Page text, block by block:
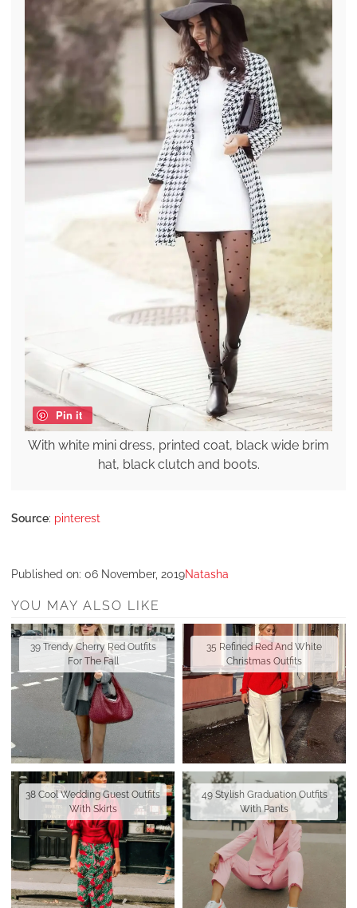
Pin it
With white mini dress, printed coat, black wide brim
hat, black clutch and boots.
Source: pinterest
Published on: 06 November, 2019Natasha
YOU MAY ALSO LIKE
39 Trendy Cherry Red Outfits
For The Fall
35 Refined Red And White
Christmas Outfits
38 Cool Wedding Guest Outfits
With Skirts
49 Stylish Graduation Outfits
With Pants